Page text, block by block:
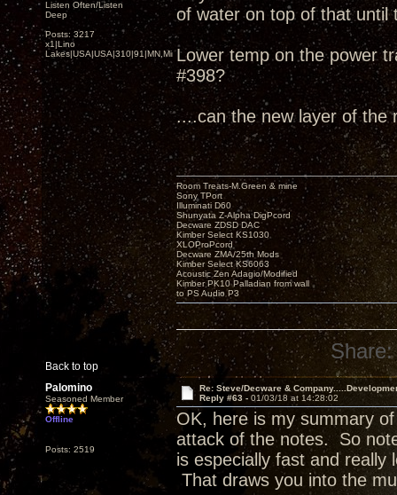
Listen Often/Listen
Deep
Posts: 3217
x1|Lino
Lakes|USA|USA|310|91|MN,Minnesota
of water on top of that until
Lower temp on the power
#398?
....can the new layer of the
Back to top
Room Treats-M.Green & mine
Sony TPort
Illuminati D60
Shunyata Z-Alpha DigPcord
Decware ZDSD DAC
Kimber Select KS1030
XLOProPcord
Decware ZMA/25th Mods
Kimber Select KS6063
Acoustic Zen Adagio/Modified
Kimber PK10 Palladian from wall
to PS Audio P3
Share:
Palomino
Seasoned Member
Offline
Posts: 2519
Re: Steve/Decware &
Reply #63 - 01/03/18 at 14:28:02
OK, here is my summary
attack of the notes. So
is especially fast and
That draws you into the